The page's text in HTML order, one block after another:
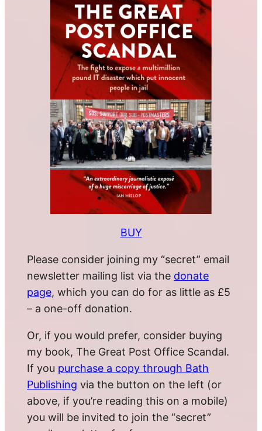
BUY
Please consider joining my “secret” email
newsletter mailing list via the donate
page, which you can do for as little as £5
– a one-off donation.
Or, if you would prefer, consider buying
my book, The Great Post Office Scandal.
If you purchase a copy through Bath
Publishing via the button on the left (or
above, if you’re reading this on a mobile)
you will be invited to join the “secret”